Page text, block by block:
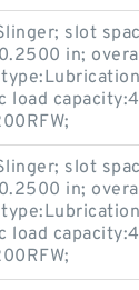
slot
in;
load
slot
in;
load